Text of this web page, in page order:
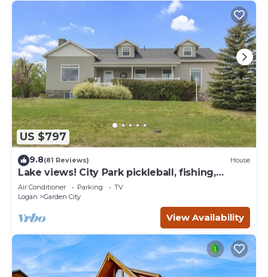
US $797
9.8(81 Reviews) House
Lake views! City Park pickleball, fishing,
amphitheater. City center walkable.
Air Conditioner Parking
TV
Logan
Garden City
View Availability